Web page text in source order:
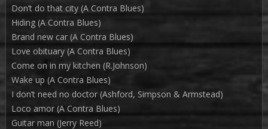
Don’t do that city (A Contra Blues)
Hiding (A Contra Blues)
Brand new car (A Contra Blues)
Love obituary (A Contra Blues)
Come on in my kitchen (R.Johnson)
Wake up (A Contra Blues)
I don’t need no doctor (Ashford, Simpson & Armstead)
Loco amor (A Contra Blues)
Guitar man (Jerry Reed)